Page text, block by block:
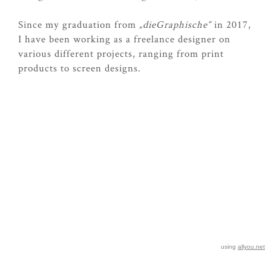
Since my graduation from „dieGraphische“in 2017,
I have been working as a freelance designer on
various different projects, ranging from print
products to screen designs.
using allyou.net